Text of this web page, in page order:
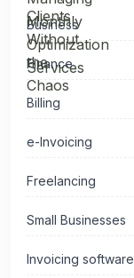
Business
Finance
Billing
e-Invoicing
Freelancing
Small Businesses
Invoicing software